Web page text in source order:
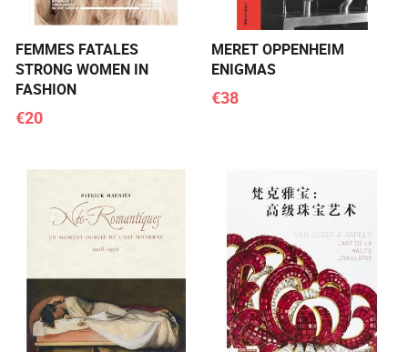
FEMMES FATALES
STRONG WOMEN IN
FASHION
€20
MERET OPPENHEIM
ENIGMAS
€38